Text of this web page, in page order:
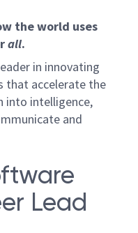
the world uses
all.
in innovating
that accelerate the
intelligence,
and
Lead